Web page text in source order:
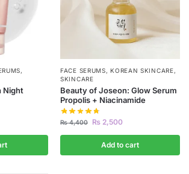
,
Night
FACE SERUMS,KOREAN SKINCARE,
SKINCARE
Beauty of Joseon: Glow Serum
Propolis + Niacinamide
₨4,400 ₨ 2,500
Add to cart